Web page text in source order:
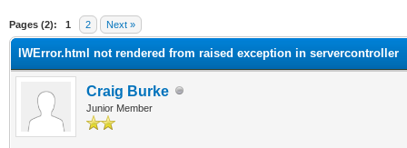
Pages (2): 1 2 Next »
IWError.html not rendered from raised exception in servercontroller
Craig Burke
Junior Member